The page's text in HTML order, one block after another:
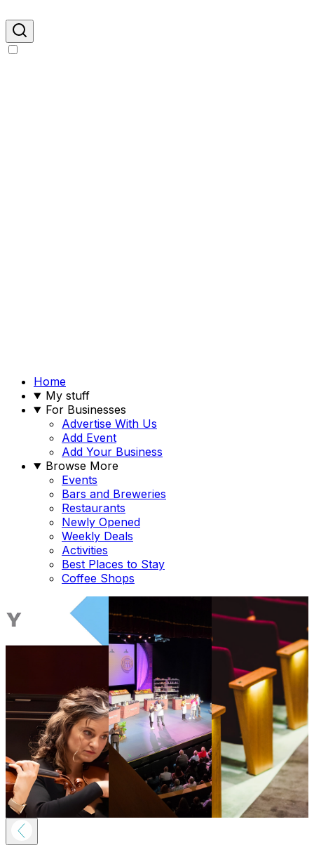
Home
My stuff
For Businesses
Advertise With Us
Add Event
Add Your Business
Browse More
Events
Bars and Breweries
Restaurants
Newly Opened
Weekly Deals
Activities
Best Places to Stay
Coffee Shops